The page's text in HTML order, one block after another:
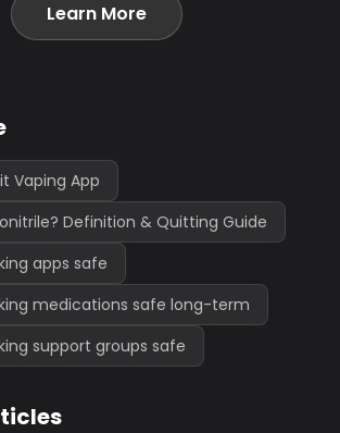
Learn More
Vaping App
Definition & Quitting Guide
apps safe
medications safe long-term
support groups safe